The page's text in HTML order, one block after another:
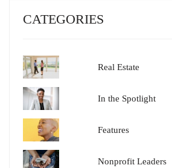
CATEGORIES
Real Estate
In the Spotlight
Features
Nonprofit Leaders